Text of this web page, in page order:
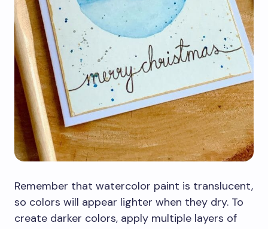
Remember that watercolor paint is translucent,
so colors will appear lighter when they dry. To
create darker colors, apply multiple layers of